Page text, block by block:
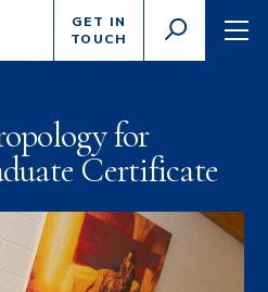
GET IN
TOUCH
TOGGLE
SEARCH
search
criteria
for
Certificate